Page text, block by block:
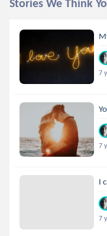
Stories We Think
7
7
I
7